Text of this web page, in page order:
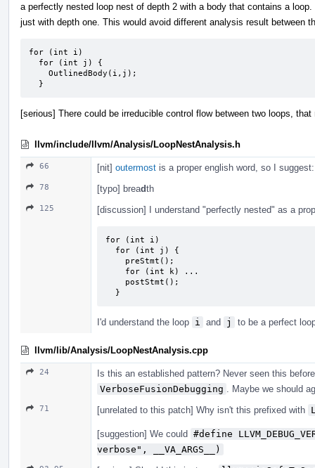
a perfectly nested loop nest of depth 2 with a body that contains a
just with depth one. This would avoid different analysis result between
for (int i)
  }
[serious] There could be irreducible control flow between two loops,
llvm/include/llvm/Analysis/LoopNestAnalysis.h
66 [nit] outermost is a proper english word, so I
78 [typo] breadth
125 [discussion] I understand "perfectly nested" as a
for (int i)
  }
I'd understand the loop i and j to be a perfect
llvm/lib/Analysis/LoopNestAnalysis.cpp
24
Is this an established pattern? Never seen this
VerboseFusionDebugging
. Maybe we should
71 [unrelated to this patch] Why isn't this prefixed with
[suggestion] We could #define
verbose", __VA_ARGS__)